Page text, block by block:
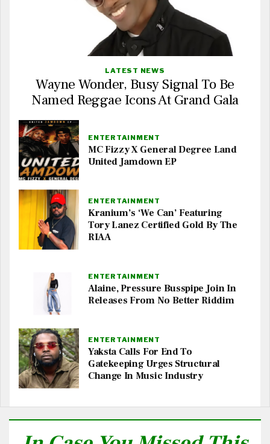
LATEST NEWS
Wayne Wonder, Busy Signal To Be
Named Reggae Icons At Grand Gala
ENTERTAINMENT
MC Fizzy X General Degree Land
United Jamdown EP
ENTERTAINMENT
Kranium’s ‘We Can’ Featuring
Tory Lanez Certified Gold By The
RIAA
ENTERTAINMENT
Alaine, Pressure Busspipe Join In
Releases From No Better Riddim
ENTERTAINMENT
Yaksta Calls For End To
Gatekeeping Urges Structural
Change In Music Industry